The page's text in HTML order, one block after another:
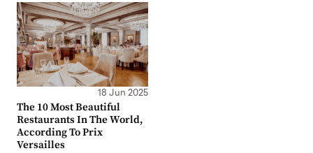
18 Jun 2025
The 10 Most Beautiful
Restaurants In The World,
According To Prix
Versailles